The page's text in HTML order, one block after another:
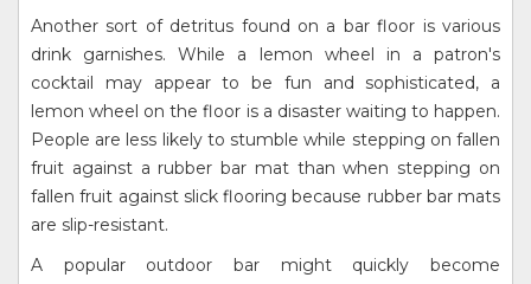
Another sort of detritus found on a bar floor is various
drink garnishes. While a lemon wheel in a patron's
cocktail may appear to be fun and sophisticated, a
lemon wheel on the floor is a disaster waiting to happen.
People are less likely to stumble while stepping on fallen
fruit against a rubber bar mat than when stepping on
fallen fruit against slick flooring because rubber bar mats
are slip-resistant.
A popular outdoor bar might quickly become